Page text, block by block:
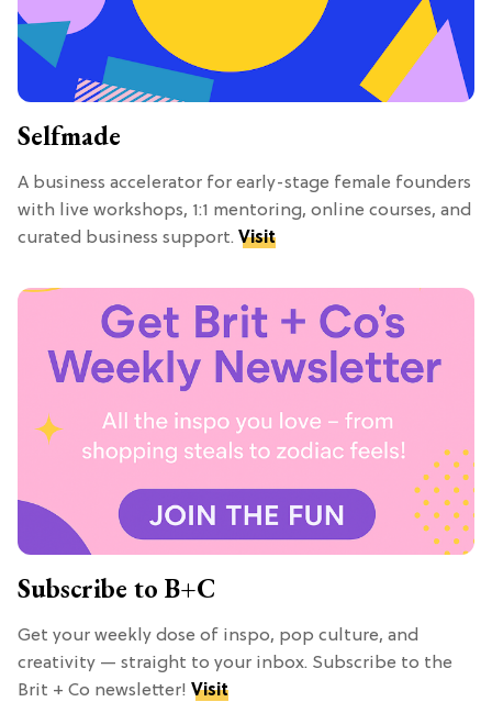
Selfmade
A business accelerator for early-stage female founders
with live workshops, 1:1 mentoring, online courses, and
curated business support. Visit
Subscribe to B+C
Get your weekly dose of inspo, pop culture, and
creativity — straight to your inbox. Subscribe to the
Brit + Co newsletter! Visit